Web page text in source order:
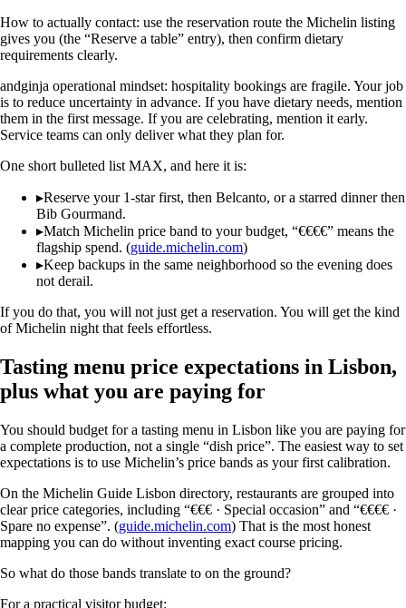
How to actually contact: use the reservation route the Michelin listing
gives you (the “Reserve a table” entry), then confirm dietary
requirements clearly.
andginja operational mindset: hospitality bookings are fragile. Your job
is to reduce uncertainty in advance. If you have dietary needs, mention
them in the first message. If you are celebrating, mention it early.
Service teams can only deliver what they plan for.
One short bulleted list MAX, and here it is:
▸Reserve your 1-star first, then Belcanto, or a starred dinner then
Bib Gourmand.
▸Match Michelin price band to your budget, “€€€€” means the
flagship spend. (guide.michelin.com)
▸Keep backups in the same neighborhood so the evening does
not derail.
If you do that, you will not just get a reservation. You will get the kind
of Michelin night that feels effortless.
Tasting menu price expectations in Lisbon,
plus what you are paying for
You should budget for a tasting menu in Lisbon like you are paying for
a complete production, not a single “dish price”. The easiest way to set
expectations is to use Michelin’s price bands as your first calibration.
On the Michelin Guide Lisbon directory, restaurants are grouped into
clear price categories, including “€€€ · Special occasion” and “€€€€ ·
Spare no expense”. (guide.michelin.com) That is the most honest
mapping you can do without inventing exact course pricing.
So what do those bands translate to on the ground?
For a practical visitor budget: